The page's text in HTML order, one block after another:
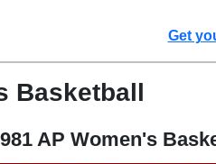
Get
Basketball
AP Women's